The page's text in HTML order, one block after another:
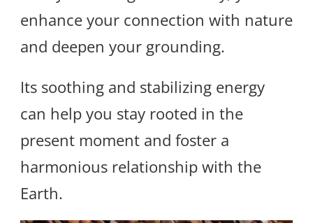
enhance your connection with nature
and deepen your grounding.
Its soothing and stabilizing energy
can help you stay rooted in the
present moment and foster a
harmonious relationship with the
Earth.